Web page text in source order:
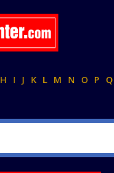
H I J K L M N O P Q